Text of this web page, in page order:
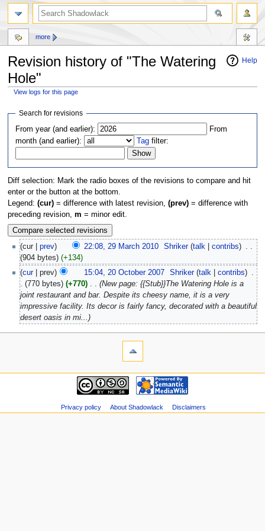
Help
Revision history of "The Watering
Hole"
View logs for this page
Jump
navigation
Jump
search
Search for revisions
From year (and earlier):
From
month (and earlier):
Tag filter:
Diff selection: Mark the radio boxes of the revisions to compare and hit
enter or the button at the bottom.
Legend: (cur)= difference with latest revision, (prev)= difference with
preceding revision, m = minor edit.
(cur | prev) 22:08, 29 March 2010 Shriker (talk |contribs)
(904 bytes) (+134)
(cur| prev) 15:04, 20 October 2007 Shriker (talk |contribs) .
. (770 bytes) (+770) . . (New page: {{Stub}}The Watering Hole is a
joint restaurant and bar. Despite its cheesy name, it is a very
impressive facility. Its decor is fairly fancy, decorated with a beautiful
desert oasis in mi...)
more
Privacy policy About Shadowlack Disclaimers